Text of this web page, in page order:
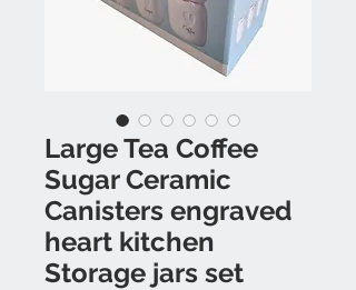
Large Tea Coffee
Sugar Ceramic
Canisters engraved
heart kitchen
Storage jars set